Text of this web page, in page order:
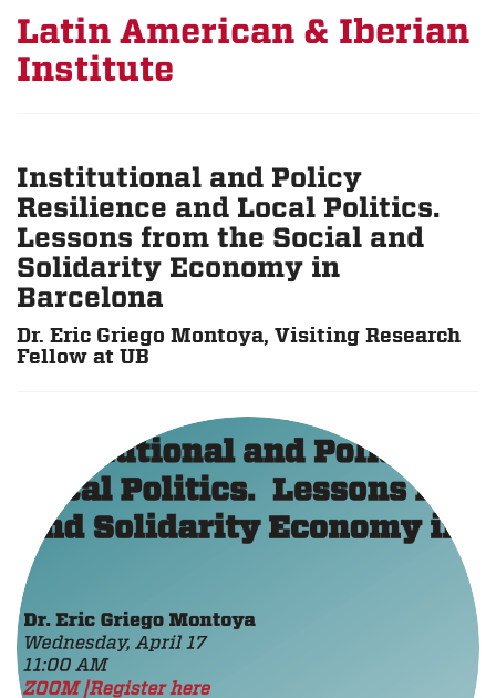
Latin American & Iberian
Institute
Institutional and Policy
Resilience and Local Politics.
Lessons from the Social and
Solidarity Economy in
Barcelona
Dr. Eric Griego Montoya, Visiting Research
Fellow at UB